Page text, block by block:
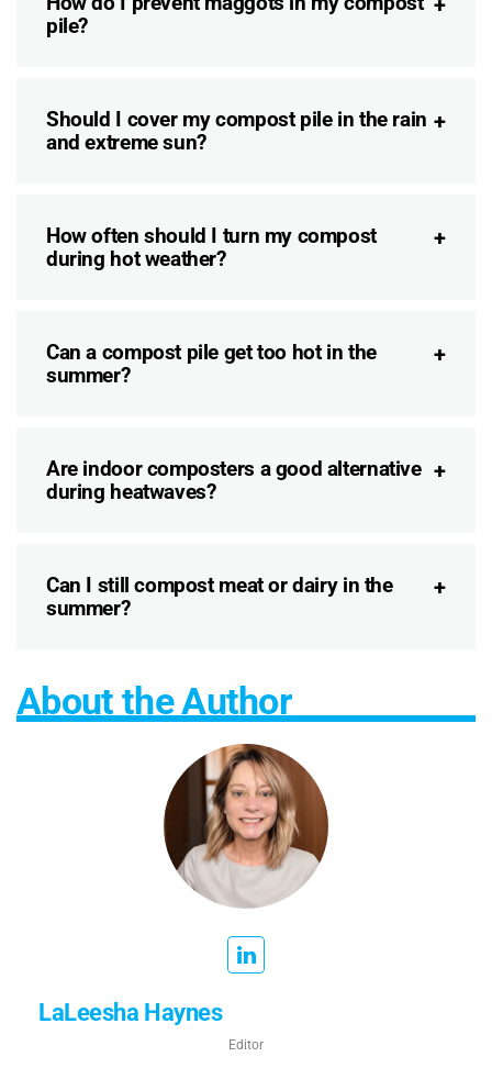
pile?
Should I cover my compost pile in the rain
and extreme sun?
How often should I turn my compost
during hot weather?
Can a compost pile get too hot in the
summer?
Are indoor composters a good alternative
during heatwaves?
Can I still compost meat or dairy in the
summer?
About the Author
LaLeesha Haynes
Editor